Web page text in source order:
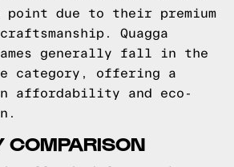
due to their premium
Quagga
generally fall in the
category, offering a
affordability and eco-
COMPARISON